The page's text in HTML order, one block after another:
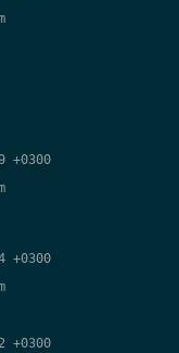
+0300
+0300
+0300